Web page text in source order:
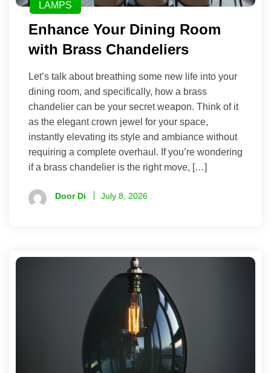
LAMPS
Enhance Your Dining Room
with Brass Chandeliers
Let’s talk about breathing some new life into your
dining room, and specifically, how a brass
chandelier can be your secret weapon. Think of it
as the elegant crown jewel for your space,
instantly elevating its style and ambiance without
requiring a complete overhaul. If you’re wondering
if a brass chandelier is the right move, […]
Door Di July 8, 2026